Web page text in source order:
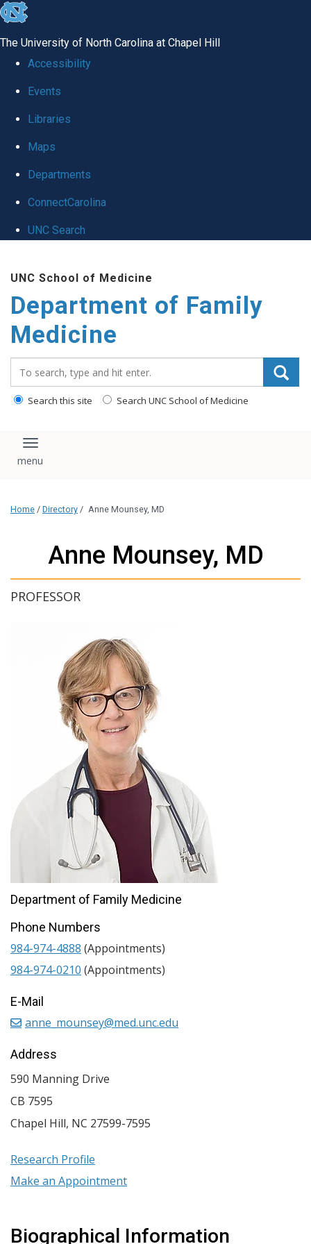
skip
global
The University of North Carolina at Chapel Hill
Accessibility
Events
Libraries
Maps
Departments
ConnectCarolina
UNC Search
main
content
UNC School of Medicine
Department of Family
Medicine
Search this site Search UNC School of Medicine
Toggle navigation
Home / Directory / Anne Mounsey, MD
Anne Mounsey, MD
PROFESSOR
Biographical Information
Department of Family Medicine
Phone Numbers
984-974-4888 (Appointments)
984-974-0210 (Appointments)
E-Mail
anne_mounsey@med.unc.edu
Address
590 Manning Drive
CB 7595
Chapel Hill, NC 27599-7595
Research Profile
Make an Appointment